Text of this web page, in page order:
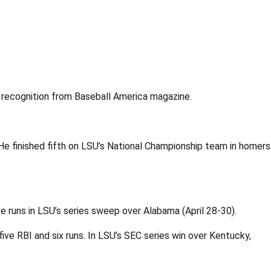
from Baseball America magazine.
fifth on LSU’s National Championship team in homers
in LSU’s series sweep over Alabama (April 28-30).
and six runs. In LSU’s SEC series win over Kentucky,